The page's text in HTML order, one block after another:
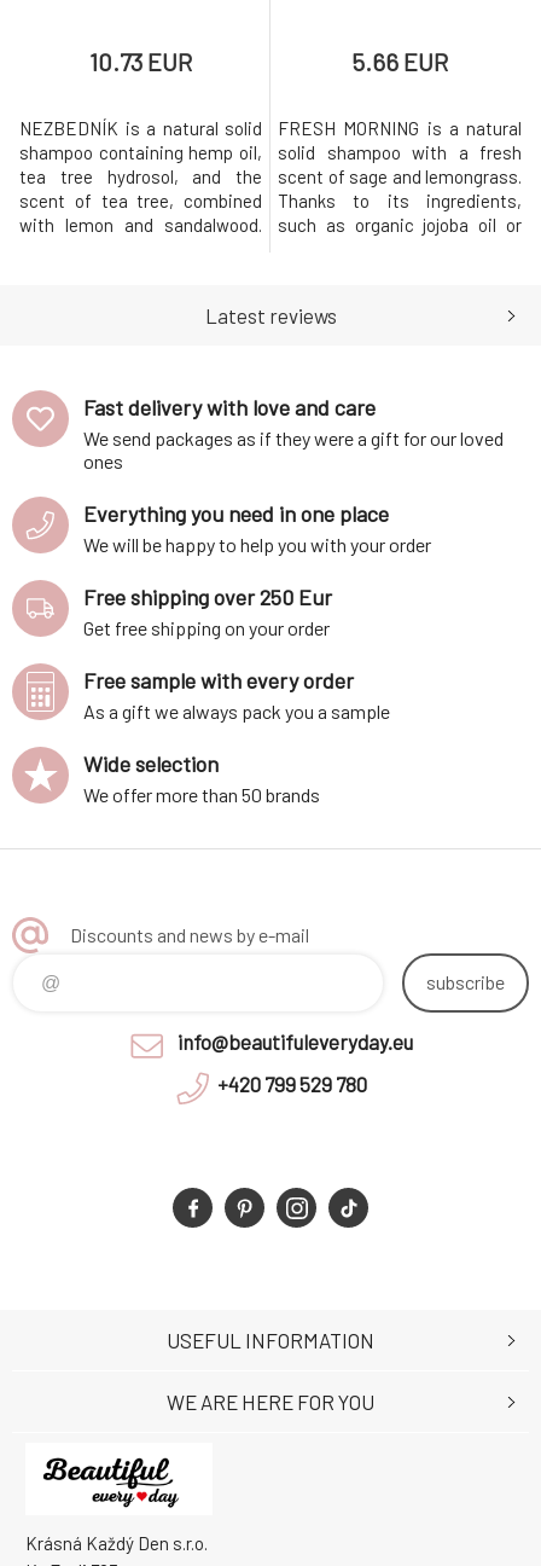
10.73 EUR
NEZBEDNÍK is a natural solid
shampoo containing hemp oil,
tea tree hydrosol, and the
scent of tea tree, combined
with lemon and sandalwood.
on mild surfactants made
gently cleanses the hair while
str
5.66 EUR
FRESH MORNING is a natural
solid shampoo with a fresh
scent of sage and lemongrass.
Thanks to its ingredients,
such as organic jojoba oil or
solid shampoo is based on
Latest reviews
Fast delivery with love and care
We send packages as if they were a gift for our loved
ones
Everything you need in one place
We will be happy to help you with your order
Free shipping over 250 Eur
Get free shipping on your order
Free sample with every order
As a gift we always pack you a sample
Wide selection
We offer more than 50 brands
Discounts and news by e-mail
subscribe
info@beautifuleveryday.eu
+420 799 529 780
Krásná Každý Den s.r.o.
USEFUL INFORMATION
WE ARE HERE FOR YOU